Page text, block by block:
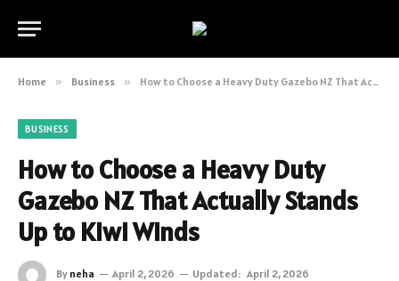
Home » Business » How to Choose a Heavy Duty Gazebo NZ That Actually Stands Up to Kiwi Winds
BUSINESS
How to Choose a Heavy Duty
Gazebo NZ That Actually Stands
Up to Kiwi Winds
By neha April 2, 2026 Updated: April 2, 2026